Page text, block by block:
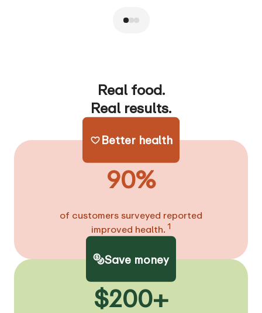
Real food.
Real results.
Better health
90%
of customers surveyed reported
improved health. 1
Save money
$200+